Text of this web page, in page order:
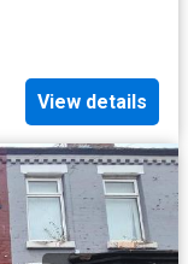
View details